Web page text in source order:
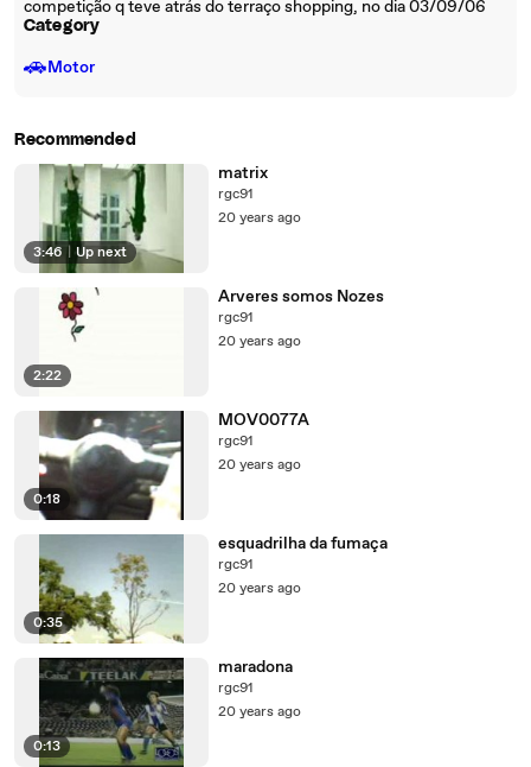
competição q teve atrás do terraço shopping, no dia 03/09/06
Category
🚗Motor
Recommended
3:46 Up next
matrix
rgc91
20 years ago
2:22
Arveres somos Nozes
rgc91
20 years ago
0:18
MOV0077A
rgc91
20 years ago
0:35
esquadrilha da fumaça
rgc91
20 years ago
0:13
maradona
rgc91
20 years ago